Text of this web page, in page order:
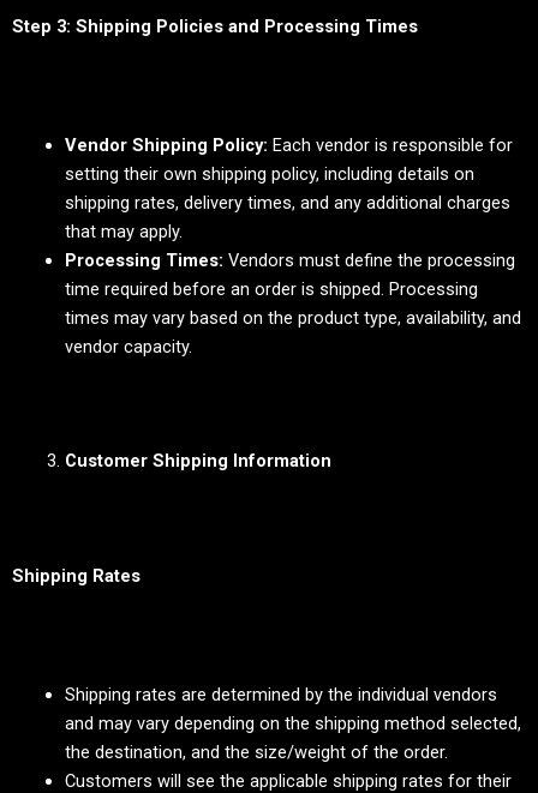
Step 3: Shipping Policies and Processing Times
Vendor Shipping Policy: Each vendor is responsible for
setting their own shipping policy, including details on
shipping rates, delivery times, and any additional charges
that may apply.
Processing Times: Vendors must define the processing
time required before an order is shipped. Processing
times may vary based on the product type, availability, and
vendor capacity.
Customer Shipping Information
Shipping Rates
Shipping rates are determined by the individual vendors
and may vary depending on the shipping method selected,
the destination, and the size/weight of the order.
Customers will see the applicable shipping rates for their